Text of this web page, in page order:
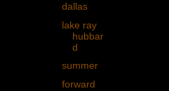
dallas
lake ray
hubbar
d
summer
forward